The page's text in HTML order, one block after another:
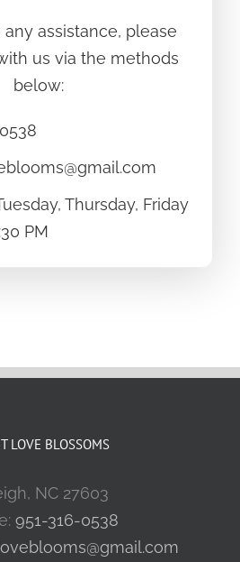
assistance, please
us via the methods
below:
Thursday, Friday
PM
LOVE BLOSSOMS
NC 27603
951-316-0538